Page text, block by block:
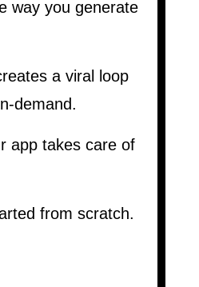
way you generate
a viral loop
demand.
app takes care of
from scratch.